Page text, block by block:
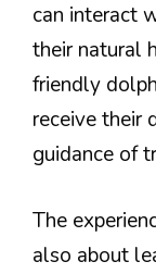
can interact
their natural
friendly
receive their
guidance of
The
also about